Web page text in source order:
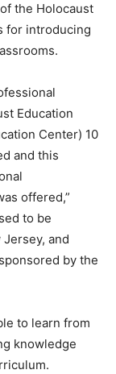
the Holocaust
for introducing
Education
Center) 10
and this
offered,”
to be
and
by the
to learn from
knowledge